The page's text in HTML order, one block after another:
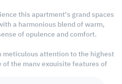
this apartment's grand spaces
a harmonious blend of warm,
of opulence and comfort.
attention to the highest
the many exquisite features of